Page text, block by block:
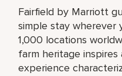
Fairfield by Marriott
simple stay wherever
1,000 locations
farm heritage inspires
experience